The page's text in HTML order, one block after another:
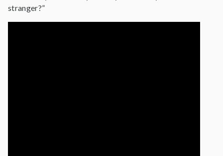
stranger?”